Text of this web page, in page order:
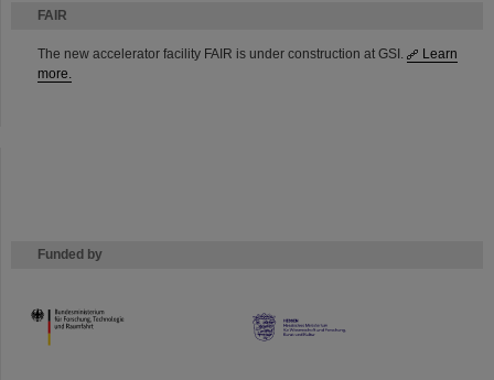
FAIR
The new accelerator facility FAIR is under construction at GSI.
Learn
more.
Funded by
HMWK